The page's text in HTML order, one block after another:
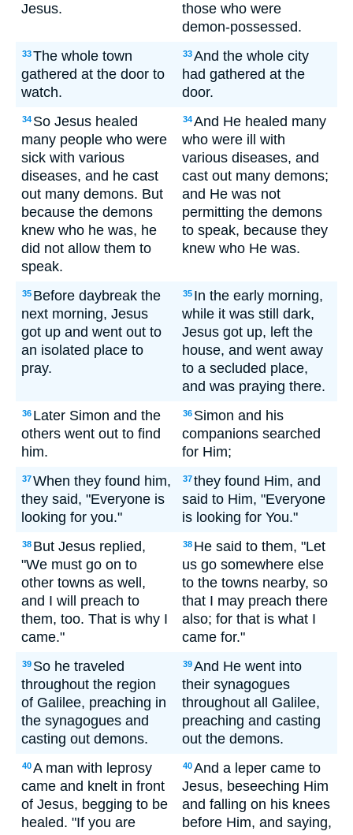
Jesus.
those who were
demon-possessed.
33The whole town
gathered at the door to
watch.
33And the whole city
had gathered at the
door.
34 So Jesus healed
many people who were
sick with various
diseases, and he cast
out many demons. But
because the demons
knew who he was, he
did not allow them to
speak.
34And He healed many
who were ill with
various diseases, and
cast out many demons;
and He was not
permitting the demons
to speak, because they
knew who He was.
35 Before daybreak the
next morning, Jesus
got up and went out to
an isolated place to
pray.
35 In the early morning,
while it was still dark,
Jesus got up, left the
house, and went away
to a secluded place,
and was praying there.
36 Later Simon and the
others went out to find
him.
36 Simon and his
companions searched
for Him;
37When they found him,
they said, "Everyone is
looking for you."
37they found Him, and
said to Him, "Everyone
is looking for You."
38 But Jesus replied,
"We must go on to
other towns as well,
and I will preach to
them, too. That is why I
came."
38 He said to them, "Let
us go somewhere else
to the towns nearby, so
that I may preach there
also; for that is what I
came for."
39 So he traveled
throughout the region
of Galilee, preaching in
the synagogues and
casting out demons.
39And He went into
their synagogues
throughout all Galilee,
preaching and casting
out the demons.
40A man with leprosy
came and knelt in front
of Jesus, begging to be
healed. "If you are
40And a leper came to
Jesus, beseeching Him
and falling on his knees
before Him, and saying,